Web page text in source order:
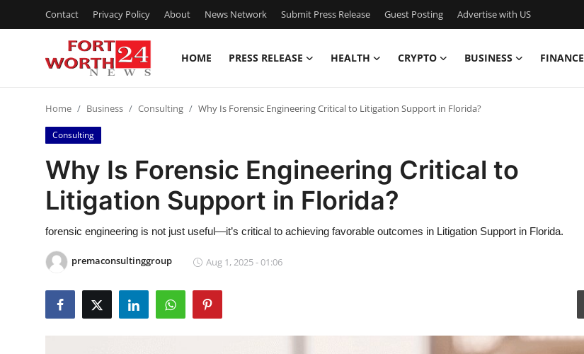
Contact Privacy Policy About News Network Submit Press Release Guest Posting Advertise with US
HOME PRESS RELEASE HEALTH CRYPTO BUSINESS FINANCE
Contact
Press Release
Privacy Policy
News Network
Submit Press Release
Home Business Consulting Why Is Forensic Engineering Critical to Litigation Support in Florida?
Consulting
Why Is Forensic Engineering Critical to
Litigation Support in Florida?
forensic engineering is not just useful—it’s critical to achieving favorable outcomes in Litigation Support in Florida.
premaconsultinggroup Aug 1, 2025 - 01:06